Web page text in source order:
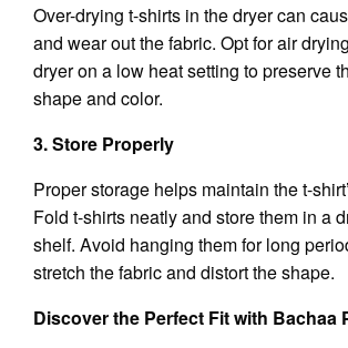
Over-drying t-shirts in the dryer can
and wear out the fabric. Opt for air
dryer on a low heat setting to preserve
shape and color.
3. Store Properly
Proper storage helps maintain the t-
Fold t-shirts neatly and store them in a
shelf. Avoid hanging them for long
stretch the fabric and distort the shape.
Discover the Perfect Fit with Bachaa